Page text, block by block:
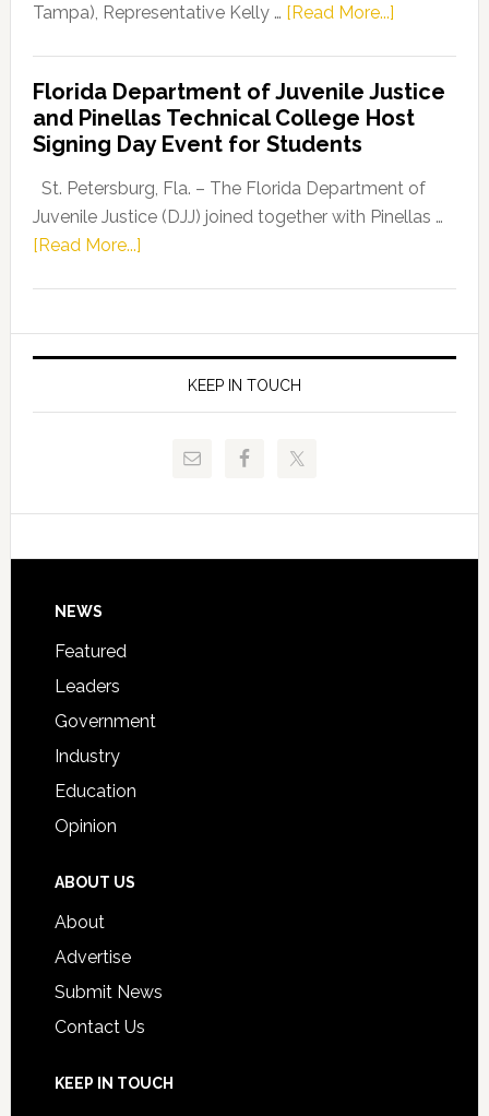
Tampa), Representative Kelly … [Read More...]about
Leader
Fentrice
Kelly
Allison
Request
to
Florida Department of Juvenile Justice
and Pinellas Technical College Host
Signing Day Event for Students
St. Petersburg, Fla. – The Florida Department of
Juvenile Justice (DJJ) joined together with Pinellas …
[Read More...]about
of
Juvenile
Justice
and
Technical
Signing
KEEP IN TOUCH
Footer
NEWS
Featured
Leaders
Government
Industry
Education
Opinion
ABOUT US
About
Advertise
Submit News
Contact Us
KEEP IN TOUCH